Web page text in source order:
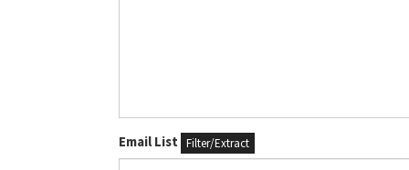
Email List Filter/Extract